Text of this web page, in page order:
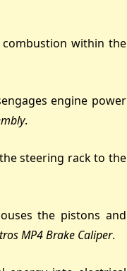
within the
engine power
.
steering rack to the
the pistons and
MP4 Brake Caliper.